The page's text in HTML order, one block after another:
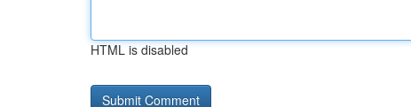
HTML is disabled